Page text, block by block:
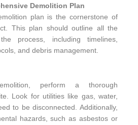
Demolition Plan
plan is the cornerstone of
This plan should outline all the
process, including timelines,
and debris management.
perform a thorough
Look for utilities like gas, water,
to be disconnected. Additionally,
hazards, such as asbestos or